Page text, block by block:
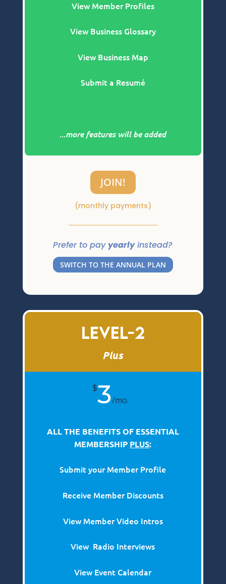
View Member Profiles
View Business Glossary
View Business Map
Submit a Resumé
...more features will be added
JOIN!
(monthly payments)
Prefer to pay yearlyinstead?
SWITCH TO THE ANNUAL PLAN
Level-2
Plus
$3/mo.
ALL THE BENEFITS OF ESSENTIAL
MEMBERSHIP PLUS:
Submit your Member Profile
Receive Member Discounts
View Member Video Intros
View Radio Interviews
View Event Calendar